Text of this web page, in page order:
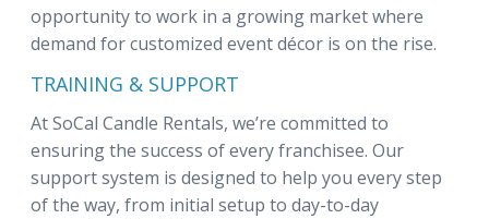
opportunity to work in a growing market where
demand for customized event décor is on the rise.
TRAINING & SUPPORT
At SoCal Candle Rentals, we’re committed to
ensuring the success of every franchisee. Our
support system is designed to help you every step
of the way, from initial setup to day-to-day